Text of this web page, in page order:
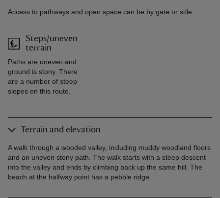
Access to pathways and open space can be by gate or stile.
Steps/uneven
terrain
Paths are uneven and
ground is stony. There
are a number of steep
slopes on this route.
Terrain and elevation
A walk through a wooded valley, including muddy woodland floors
and an uneven stony path. The walk starts with a steep descent
into the valley and ends by climbing back up the same hill. The
beach at the halfway point has a pebble ridge.